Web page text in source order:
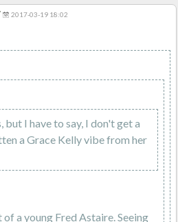
2017-03-19 18:02
I have to say, I don't get a
a Grace Kelly vibe from her
of a young Fred Astaire. Seeing